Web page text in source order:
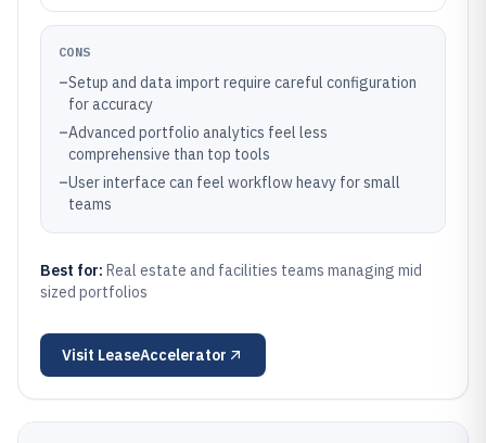
CONS
–Setup and data import require careful configuration
for accuracy
–Advanced portfolio analytics feel less
comprehensive than top tools
–User interface can feel workflow heavy for small
teams
Best for: Real estate and facilities teams managing mid
sized portfolios
Visit LeaseAccelerator